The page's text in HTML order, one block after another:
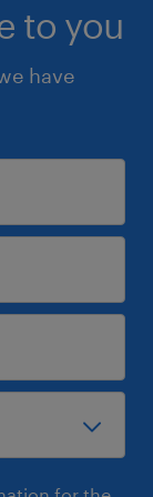
to you
have